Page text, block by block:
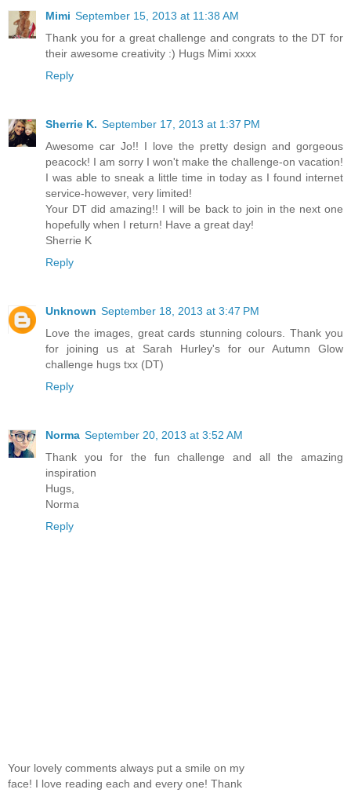
Mimi September 15, 2013 at 11:38 AM
Thank you for a great challenge and congrats to the DT for
their awesome creativity :) Hugs Mimi xxxx
Reply
Sherrie K. September 17, 2013 at 1:37 PM
Awesome car Jo!! I love the pretty design and gorgeous
peacock! I am sorry I won't make the challenge-on vacation!
I was able to sneak a little time in today as I found internet
service-however, very limited!
Your DT did amazing!! I will be back to join in the next one
hopefully when I return! Have a great day!
Sherrie K
Reply
Unknown September 18, 2013 at 3:47 PM
Love the images, great cards stunning colours. Thank you
for joining us at Sarah Hurley's for our Autumn Glow
challenge hugs txx (DT)
Reply
Norma September 20, 2013 at 3:52 AM
Thank you for the fun challenge and all the amazing
inspiration
Hugs,
Norma
Reply
Your lovely comments always put a smile on my
face! I love reading each and every one! Thank